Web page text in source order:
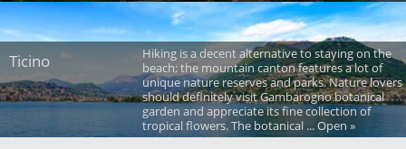
Ticino
Hiking is a decent alternative to staying on the
beach; the mountain canton features a lot of
unique nature reserves and parks. Nature lovers
should definitely visit Gambarogno botanical
garden and appreciate its fine collection of
tropical flowers. The botanical ... Open »